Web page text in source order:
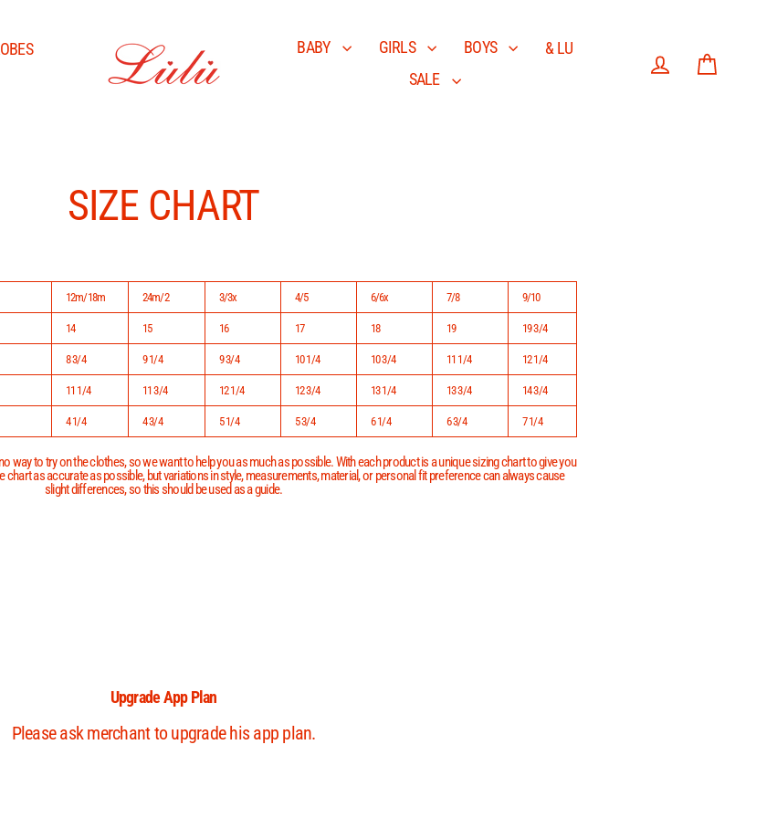
BABY GIRLS BOYS
& LU
SALE
SIZE CHART
12m/18m 24m/2 3/3x 4/5 6/6x 7/8 9/10
14 15 16 17 18 19 19 3/4
8 3/4 9 1/4 9 3/4 10 1/4 10 3/4 11 1/4 12 1/4
11 1/4 11 3/4 12 1/4 12 3/4 13 1/4 13 3/4 14 3/4
4 1/4 4 3/4 5 1/4 5 3/4 6 1/4 6 3/4 7 1/4
way to try on the clothes, so we want to help you as much as possible. With each product is a unique sizing chart to give you
chart as accurate as possible, but variations in style, measurements, material, or personal fit preference can always cause
slight differences, so this should be used as a guide.